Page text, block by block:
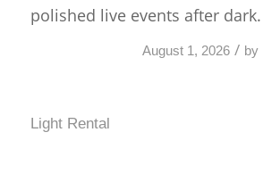
polished live events after dark.
August 1, 2026 / by
Light Rental